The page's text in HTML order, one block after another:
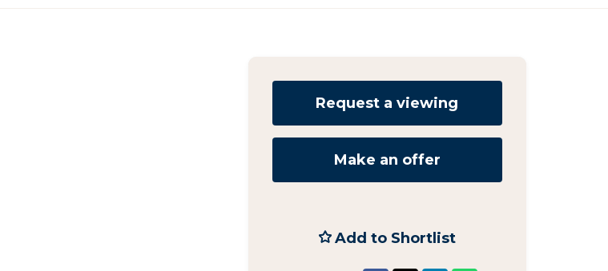
Request a viewing
Make an offer
Add to Shortlist